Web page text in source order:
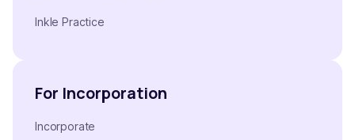
Inkle Practice
For Incorporation
Incorporate